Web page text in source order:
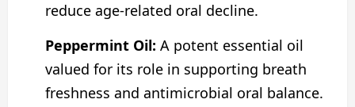
reduce age-related oral decline.
Peppermint Oil: A potent essential oil
valued for its role in supporting breath
freshness and antimicrobial oral balance.